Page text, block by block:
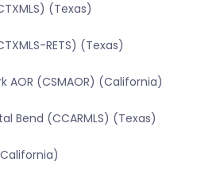
(Texas)
RETS) (Texas)
AOR (CSMAOR) (California)
Bend (CCARMLS) (Texas)